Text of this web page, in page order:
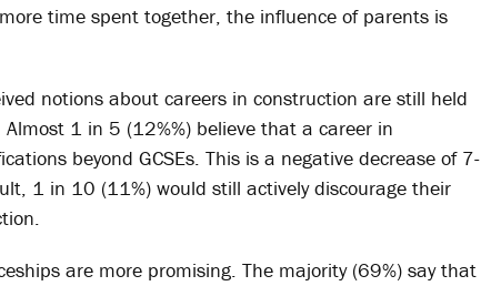
time spent together, the influence of parents is
notions about careers in construction are still held
1 in 5 (12%%) believe that a career in
beyond GCSEs. This is a negative decrease of 7-
1 in 10 (11%) would still actively discourage their
are more promising. The majority (69%) say that